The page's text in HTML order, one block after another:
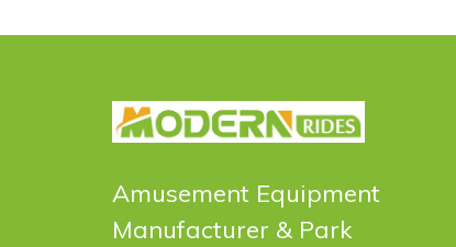
Amusement Equipment
Manufacturer & Park